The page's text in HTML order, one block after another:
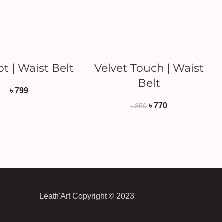
| Waist Belt
৳799
Velvet Touch | Waist
Belt
৳850 ৳770
Leath'Art Copyright © 2023